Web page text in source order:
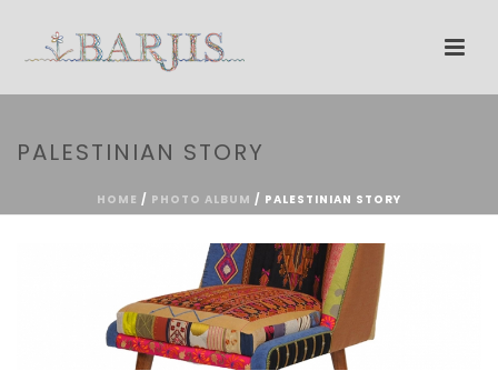
PALESTINIAN STORY
HOME / PHOTO ALBUM / PALESTINIAN STORY